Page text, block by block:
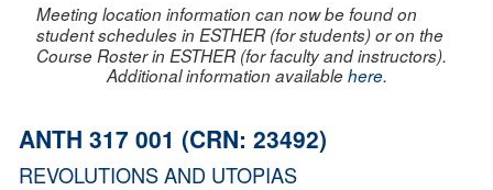
Meeting location information can now be found on
student schedules in ESTHER (for students) or on the
Course Roster in ESTHER (for faculty and instructors).
Additional information availablehere.
ANTH 317 001 (CRN: 23492)
REVOLUTIONS AND UTOPIAS